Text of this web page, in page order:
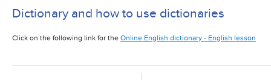
Dictionary and how to use dictionaries
Click on the following link for the Online English dictionary - English lesson